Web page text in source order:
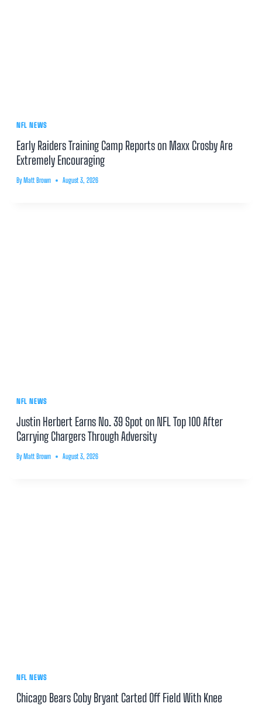
NFL NEWS
Early Raiders Training Camp Reports on Maxx Crosby Are
Extremely Encouraging
By Matt Brown August 3, 2026
NFL NEWS
Justin Herbert Earns No. 39 Spot on NFL Top 100 After
Carrying Chargers Through Adversity
By Matt Brown August 3, 2026
NFL NEWS
Chicago Bears Coby Bryant Carted Off Field With Knee